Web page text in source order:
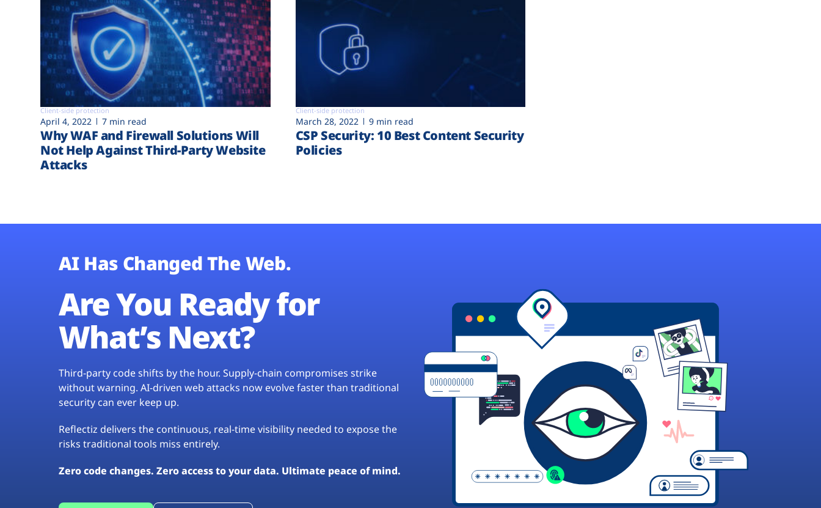
Client-side protection
April 4, 2022 7 min read
Why WAF and Firewall Solutions Will
Not Help Against Third-Party Website
Attacks
Client-side protection
March 28, 2022 9 min read
CSP Security: 10 Best Content Security
Policies
AI Has Changed The Web.
Are You Ready for
What’s Next?
Third-party code shifts by the hour. Supply-chain compromises strike
without warning. AI-driven web attacks now evolve faster than traditional
security can ever keep up.
Reflectiz delivers the continuous, real-time visibility needed to expose the
risks traditional tools miss entirely.
Zero code changes. Zero access to your data. Ultimate peace of mind.